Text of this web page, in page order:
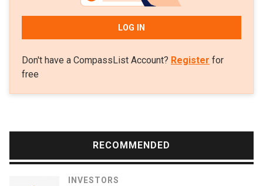
LOG IN
Don't have a CompassList Account? Register for
free
RECOMMENDED
INVESTORS